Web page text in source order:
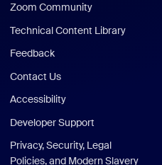
Zoom Community
Technical Content Library
Feedback
Contact Us
Accessibility
Developer Support
Privacy, Security, Legal
Policies, and Modern Slavery